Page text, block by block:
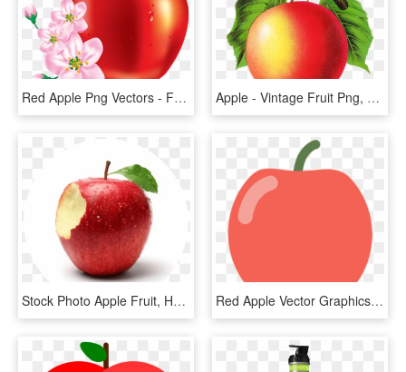
Red Apple Png Vectors - Fruits Vector, Transparent Png Apple - Vintage Fruit Png, Transparent Png
Stock Photo Apple Fruit, HD Png Download Red Apple Vector Graphics - Apple Fruit Flat Icon, HD Png Download